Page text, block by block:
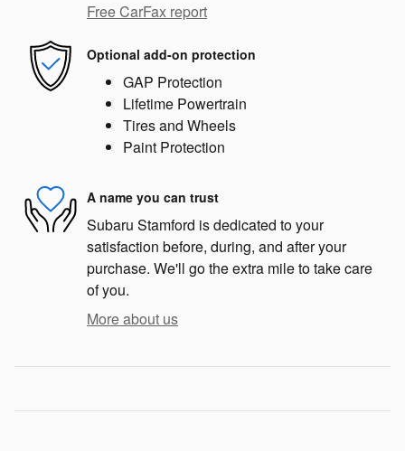
Free CarFax report
Optional add-on protection
GAP Protection
Lifetime Powertrain
Tires and Wheels
Paint Protection
A name you can trust
Subaru Stamford is dedicated to your
satisfaction before, during, and after your
purchase. We'll go the extra mile to take care
of you.
More about us